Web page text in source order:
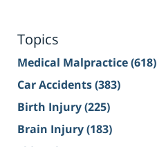
Topics
Medical Malpractice(618)
Car Accidents(383)
Birth Injury(225)
Brain Injury(183)